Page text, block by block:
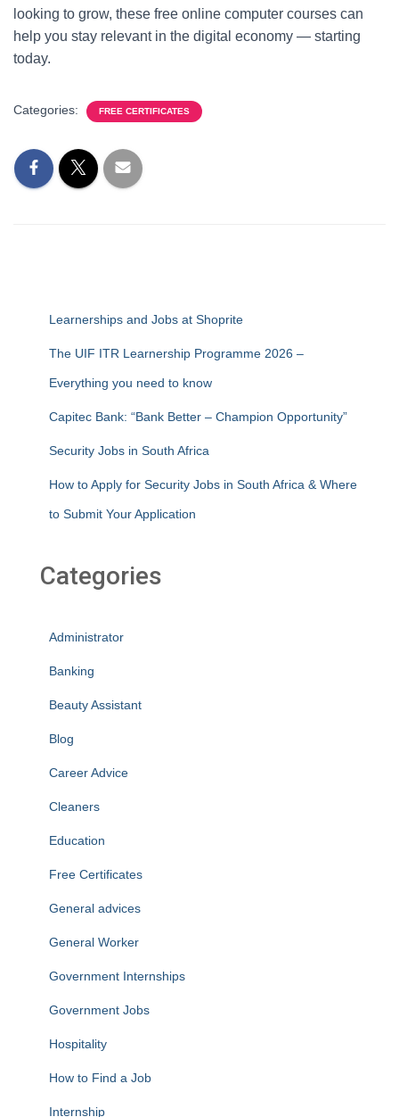
looking to grow, these free online computer courses can
help you stay relevant in the digital economy — starting
today.
Categories: FREE CERTIFICATES
Learnerships and Jobs at Shoprite
The UIF ITR Learnership Programme 2026 –
Everything you need to know
Capitec Bank: “Bank Better – Champion Opportunity”
Security Jobs in South Africa
How to Apply for Security Jobs in South Africa & Where
to Submit Your Application
Categories
Administrator
Banking
Beauty Assistant
Blog
Career Advice
Cleaners
Education
Free Certificates
General advices
General Worker
Government Internships
Government Jobs
Hospitality
How to Find a Job
Internship